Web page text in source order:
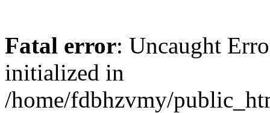
Fatal error: Uncaught
initialized in
/home/fdbhzvmy/